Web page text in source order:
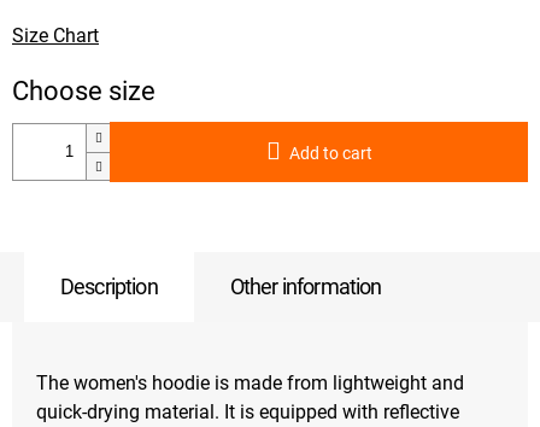
Size Chart
Add to cart
Description Other information
The women's hoodie is made from lightweight and
quick-drying material. It is equipped with reflective